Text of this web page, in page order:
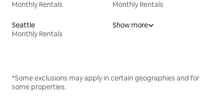
Monthly Rentals
Monthly Rentals
Seattle
Monthly Rentals
Show more
*Some exclusions may apply in certain geographies and for
some properties.